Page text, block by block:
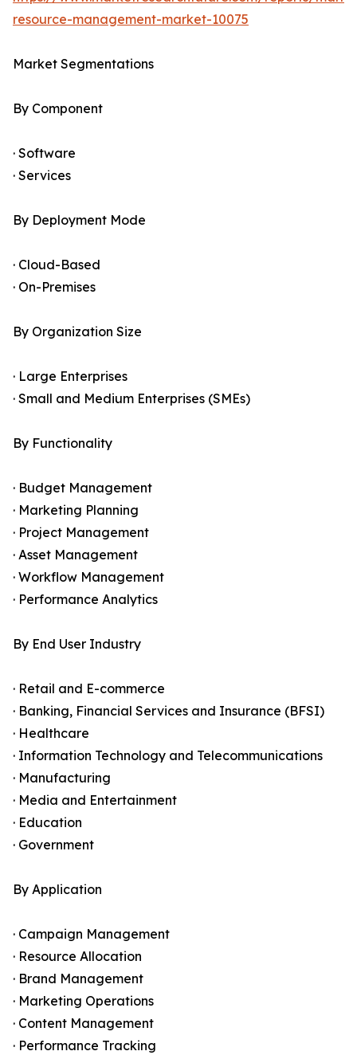
resource-management-market-10075
Market Segmentations
By Component
· Software
· Services
By Deployment Mode
· Cloud-Based
· On-Premises
By Organization Size
· Large Enterprises
· Small and Medium Enterprises (SMEs)
By Functionality
· Budget Management
· Marketing Planning
· Project Management
· Asset Management
· Workflow Management
· Performance Analytics
By End User Industry
· Retail and E-commerce
· Banking, Financial Services and Insurance (BFSI)
· Healthcare
· Information Technology and Telecommunications
· Manufacturing
· Media and Entertainment
· Education
· Government
By Application
· Campaign Management
· Resource Allocation
· Brand Management
· Marketing Operations
· Content Management
· Performance Tracking